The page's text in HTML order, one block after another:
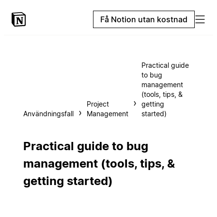
Få Notion utan kostnad
Användningsfall
Project
Management
Practical guide
to bug
management
(tools, tips, &
getting
started)
Practical guide to bug
management (tools, tips, &
getting started)